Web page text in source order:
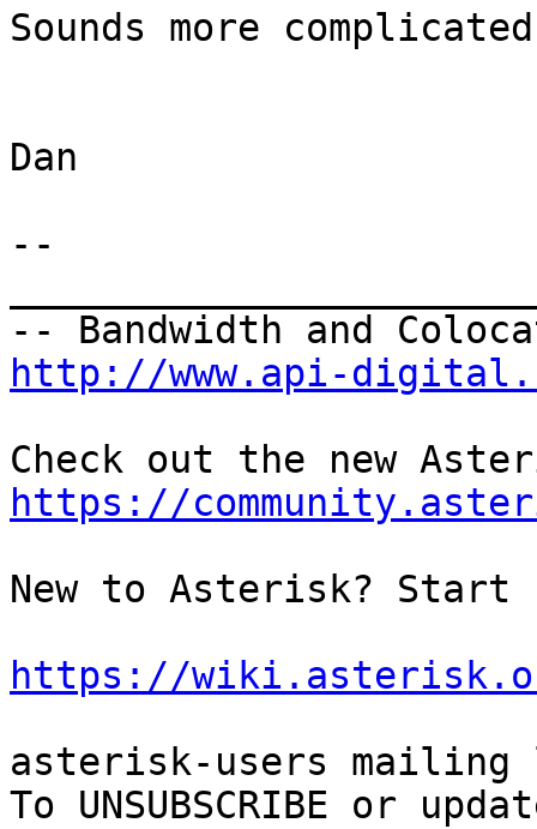
Sounds more
Dan
--
http://www.api-
https://
New to Asterisk? Start
https://
asterisk-users
To UNSUBSCRIBE or